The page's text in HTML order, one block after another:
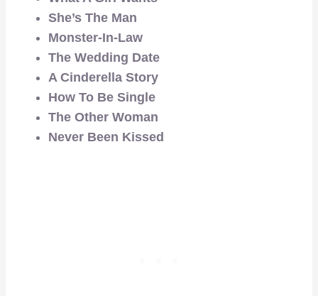
She’s The Man
Monster-In-Law
The Wedding Date
A Cinderella Story
How To Be Single
The Other Woman
Never Been Kissed